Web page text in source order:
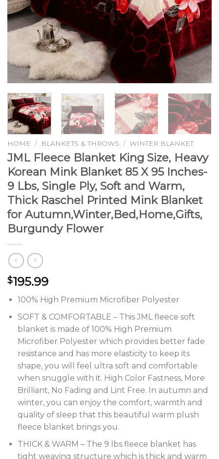
HOME / BLANKETS & THROWS / WINTER BLANKET
JML Fleece Blanket King Size, Heavy
Korean Mink Blanket 85 X 95 Inches-
9 Lbs, Single Ply, Soft and Warm,
Thick Raschel Printed Mink Blanket
for Autumn,Winter,Bed,Home,Gifts,
Burgundy Flower
$195.99
100% High Premium Microfiber Polyester
SOFT & COMFORTABLE – This JML fleece soft
blanket is made of 100% High Premium
Microfiber Polyester which provides better fade
resistance and has more elasticity to keep its
shape, you will feel ultra soft and comfortable
when snuggle with it. High Color Fastness, More
Brilliant, No Fading and Lint Free. In autumn and
winter, you can enjoy the comfort, warmth and
quality of sleep that this beautiful warm plush
fleece blanket brings you.
THICK & WARM – The 9 lbs fleece blanket has
tight weaving structure which is thick and warm